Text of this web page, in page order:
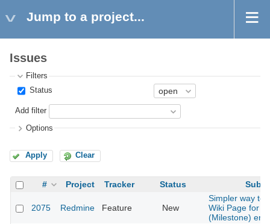
Jump to a project...
Issues
Filters
Status
Add filter
Options
Apply Clear
# Project Tracker Status
2075 Redmine Feature New
Simpler way to
Wiki Page for
(Milestone)